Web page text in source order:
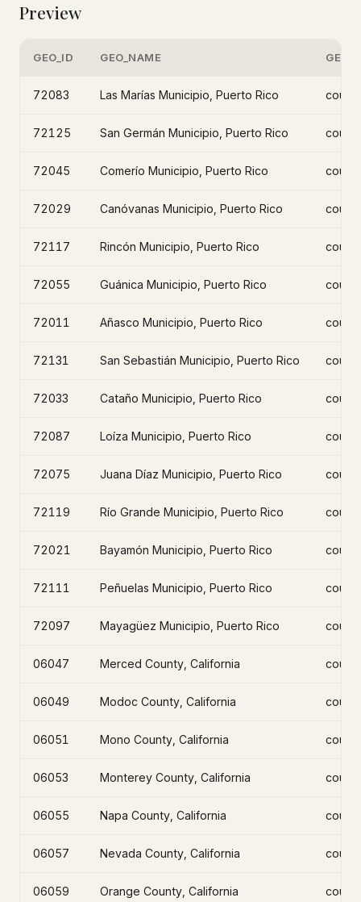
Preview
GEO_ID GEO_NAME
72083 Las Marías Municipio, Puerto Rico
72125 San Germán Municipio, Puerto Rico
72045 Comerío Municipio, Puerto Rico
72029 Canóvanas Municipio, Puerto Rico
72117 Rincón Municipio, Puerto Rico
72055 Guánica Municipio, Puerto Rico
72011 Añasco Municipio, Puerto Rico
72131 San Sebastián Municipio, Puerto Rico
72033 Cataño Municipio, Puerto Rico
72087 Loíza Municipio, Puerto Rico
72075 Juana Díaz Municipio, Puerto Rico
72119 Río Grande Municipio, Puerto Rico
72021 Bayamón Municipio, Puerto Rico
72111 Peñuelas Municipio, Puerto Rico
72097 Mayagüez Municipio, Puerto Rico
06047 Merced County, California
06049 Modoc County, California
06051 Mono County, California
06053 Monterey County, California
06055 Napa County, California
06057 Nevada County, California
06059 Orange County, California